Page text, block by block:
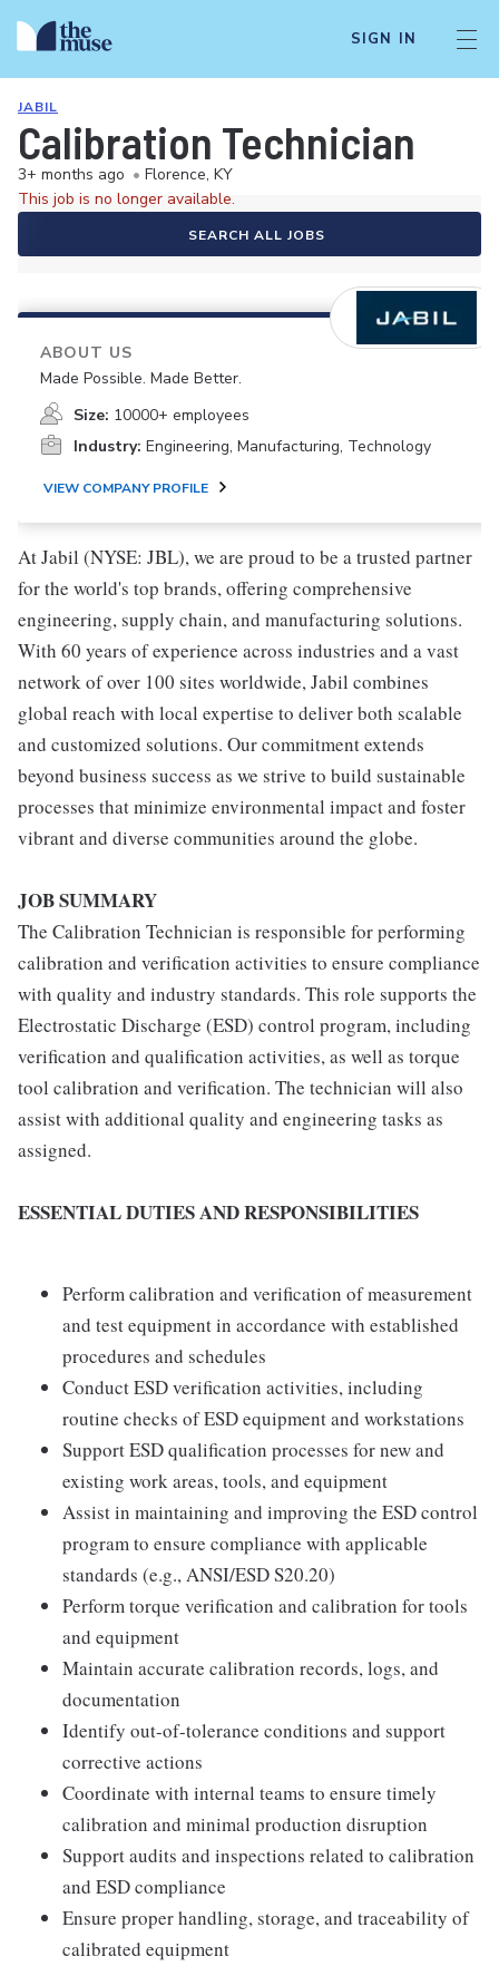
SIGN IN
JABIL
Calibration Technician
3+ months ago • Florence, KY
This job is no longer available.
SEARCH ALL JOBS
ABOUT US
Made Possible. Made Better.
Size: 10000+ employees
Industry: Engineering, Manufacturing, Technology
VIEW COMPANY PROFILE
At Jabil (NYSE: JBL), we are proud to be a trusted partner
for the world's top brands, offering comprehensive
engineering, supply chain, and manufacturing solutions.
With 60 years of experience across industries and a vast
network of over 100 sites worldwide, Jabil combines
global reach with local expertise to deliver both scalable
and customized solutions. Our commitment extends
beyond business success as we strive to build sustainable
processes that minimize environmental impact and foster
vibrant and diverse communities around the globe.
JOB SUMMARY
The Calibration Technician is responsible for performing
calibration and verification activities to ensure compliance
with quality and industry standards. This role supports the
Electrostatic Discharge (ESD) control program, including
verification and qualification activities, as well as torque
tool calibration and verification. The technician will also
assist with additional quality and engineering tasks as
assigned.
ESSENTIAL DUTIES AND RESPONSIBILITIES
Perform calibration and verification of measurement
and test equipment in accordance with established
procedures and schedules
Conduct ESD verification activities, including
routine checks of ESD equipment and workstations
Support ESD qualification processes for new and
existing work areas, tools, and equipment
Assist in maintaining and improving the ESD control
program to ensure compliance with applicable
standards (e.g., ANSI/ESD S20.20)
Perform torque verification and calibration for tools
and equipment
Maintain accurate calibration records, logs, and
documentation
Identify out-of-tolerance conditions and support
corrective actions
Coordinate with internal teams to ensure timely
calibration and minimal production disruption
Support audits and inspections related to calibration
and ESD compliance
Ensure proper handling, storage, and traceability of
calibrated equipment